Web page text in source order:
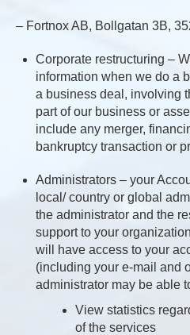
– Fortnox AB, Bollgatan 3B,
Corporate restructuring –
information when we do a
a business deal, involving
part of our business or
include any merger,
bankruptcy transaction or
Administrators – your
local/ country or global
the administrator and the
support to your
will have access to your
(including your e-mail and
administrator may be able
View statistics
of the services